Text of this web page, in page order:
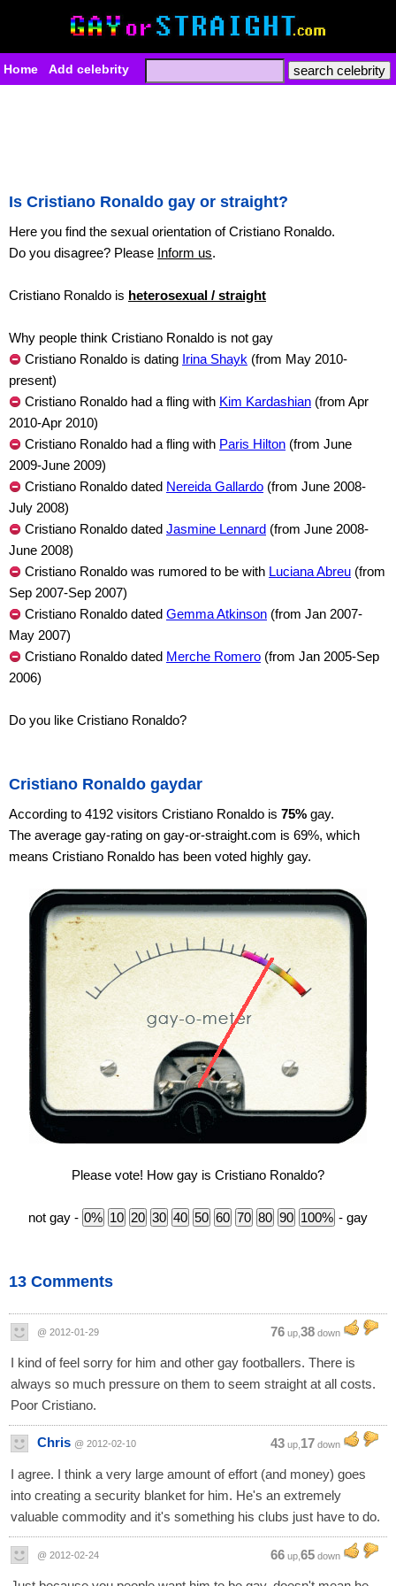
Home Add celebrity
Is Cristiano Ronaldo gay or straight?
Here you find the sexual orientation of Cristiano Ronaldo.
Do you disagree? Please Inform us.
Cristiano Ronaldo is heterosexual / straight
Why people think Cristiano Ronaldo is not gay
Cristiano Ronaldo is dating Irina Shayk (from May 2010-
present)
Cristiano Ronaldo had a fling with Kim Kardashian (from Apr
2010-Apr 2010)
Cristiano Ronaldo had a fling with Paris Hilton (from June
2009-June 2009)
Cristiano Ronaldo dated Nereida Gallardo (from June 2008-
July 2008)
Cristiano Ronaldo dated Jasmine Lennard (from June 2008-
June 2008)
Cristiano Ronaldo was rumored to be with Luciana Abreu (from
Sep 2007-Sep 2007)
Cristiano Ronaldo dated Gemma Atkinson (from Jan 2007-
May 2007)
Cristiano Ronaldo dated Merche Romero (from Jan 2005-Sep
2006)
Do you like Cristiano Ronaldo?
Cristiano Ronaldo gaydar
According to 4192 visitors Cristiano Ronaldo is 75% gay.
The average gay-rating on gay-or-straight.com is 69%, which
means Cristiano Ronaldo has been voted highly gay.
Please vote! How gay is Cristiano Ronaldo?
not gay - - gay
13 Comments
@ 2012-01-29 76 up, 38 down
I kind of feel sorry for him and other gay footballers. There is
always so much pressure on them to seem straight at all costs.
Poor Cristiano.
Chris @ 2012-02-10 43 up, 17 down
I agree. I think a very large amount of effort (and money) goes
into creating a security blanket for him. He's an extremely
valuable commodity and it's something his clubs just have to do.
@ 2012-02-24 66 up, 65 down